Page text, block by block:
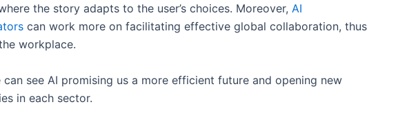
the story adapts to the user’s choices. Moreover, AI
can work more on facilitating effective global collaboration, thus
workplace.
can see AI promising us a more efficient future and opening new
in each sector.